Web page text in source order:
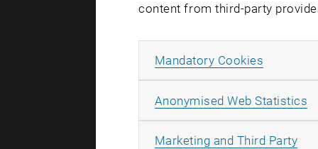
when
the fact
propose
even
Live-
content from third-party
Mandatory Cookies
Anonymised Web Statistics
Marketing and Third Party